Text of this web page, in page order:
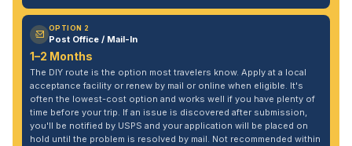
OPTION 2
Post Office / Mail-In
1–2 Months
The DIY route is the option most travelers know. Apply at a local
acceptance facility or renew by mail or online when eligible. It's
often the lowest-cost option and works well if you have plenty of
time before your trip. If an issue is discovered after submission,
you'll be notified by USPS and your application will be placed on
hold until the problem is resolved by mail. Not recommended within